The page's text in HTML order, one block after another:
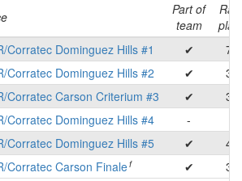
Part of
team
Corratec Dominguez Hills #1 ✔
71
Corratec Dominguez Hills #2 ✔
36
Corratec Carson Criterium #3 ✔
35
Corratec Dominguez Hills #4 -
Corratec Dominguez Hills #5 ✔
49
Corratec Carson Finalef ✔ 33